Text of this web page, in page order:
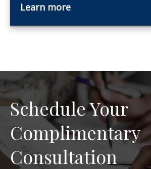
Learn more
Schedule Your
Complimentary
Consultation